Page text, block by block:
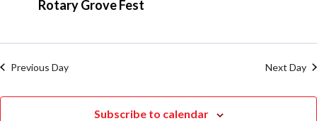
Rotary Grove Fest
Previous Day Next Day
Subscribe to calendar